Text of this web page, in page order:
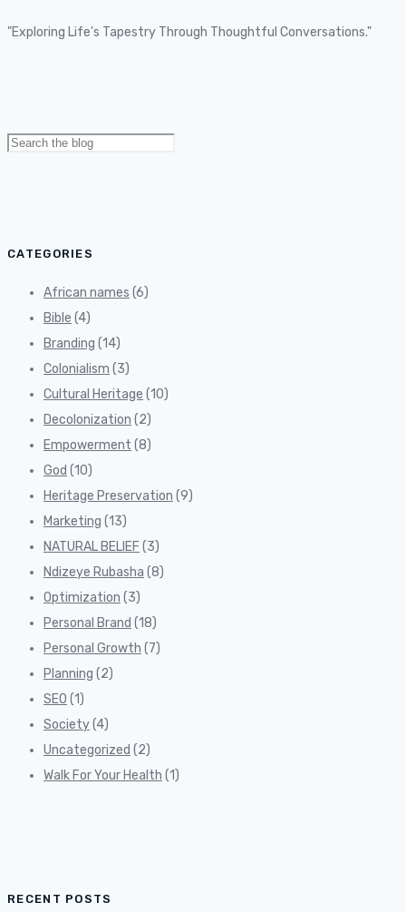
"Exploring Life's Tapestry Through Thoughtful Conversations."
Search
CATEGORIES
African names (6)
Bible (4)
Branding (14)
Colonialism (3)
Cultural Heritage (10)
Decolonization (2)
Empowerment (8)
God (10)
Heritage Preservation (9)
Marketing (13)
NATURAL BELIEF (3)
Ndizeye Rubasha (8)
Optimization (3)
Personal Brand (18)
Personal Growth (7)
Planning (2)
SEO (1)
Society(4)
Uncategorized (2)
Walk For Your Health (1)
RECENT POSTS